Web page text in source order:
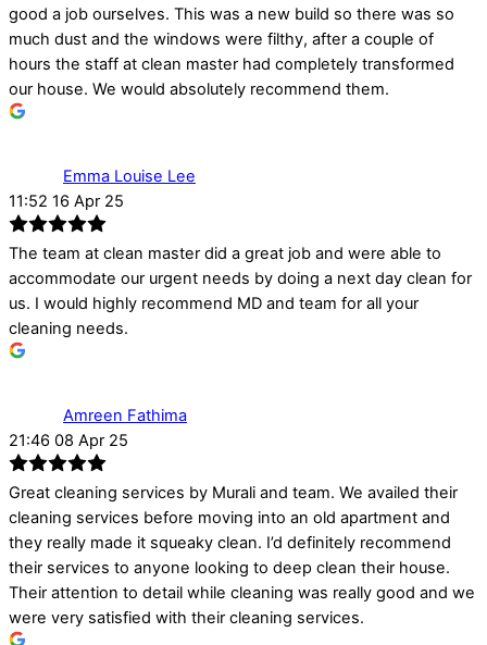
good a job ourselves. This was a new build so there was so
much dust and the windows were filthy, after a couple of
hours the staff at clean master had completely transformed
our house. We would absolutely recommend them.
Emma Louise Lee
11:52 16 Apr 25
The team at clean master did a great job and were able to
accommodate our urgent needs by doing a next day clean for
us. I would highly recommend MD and team for all your
cleaning needs.
Amreen Fathima
21:46 08 Apr 25
Great cleaning services by Murali and team. We availed their
cleaning services before moving into an old apartment and
they really made it squeaky clean. I’d definitely recommend
their services to anyone looking to deep clean their house.
Their attention to detail while cleaning was really good and we
were very satisfied with their cleaning services.